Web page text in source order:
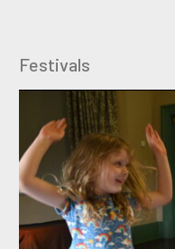
Festivals